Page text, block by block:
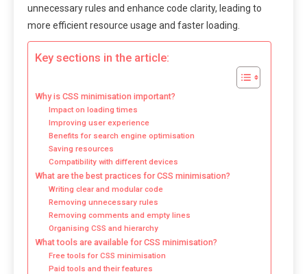
unnecessary rules and enhance code clarity, leading to
more efficient resource usage and faster loading.
Key sections in the article:
Why is CSS minimisation important?
Impact on loading times
Improving user experience
Benefits for search engine optimisation
Saving resources
Compatibility with different devices
What are the best practices for CSS minimisation?
Writing clear and modular code
Removing unnecessary rules
Removing comments and empty lines
Organising CSS and hierarchy
What tools are available for CSS minimisation?
Free tools for CSS minimisation
Paid tools and their features